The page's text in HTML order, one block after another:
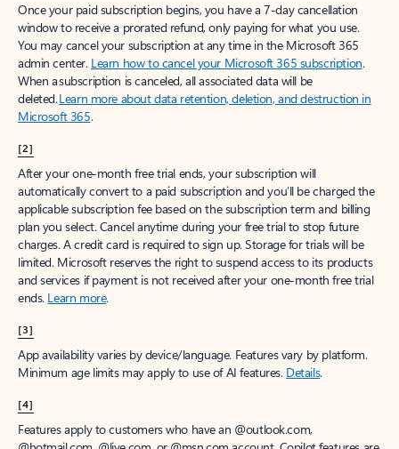
Once your paid subscription begins, you have a 7-day cancellation
window to receive a prorated refund, only paying for what you use.
You may cancel your subscription at any time in the Microsoft 365
admin center. Learn how to cancel your Microsoft 365 subscription.
When a subscription is canceled, all associated data will be
deleted.Learn more about data retention, deletion, and destruction in
Microsoft 365.
[2]
After your one-month free trial ends, your subscription will
automatically convert to a paid subscription and you’ll be charged the
applicable subscription fee based on the subscription term and billing
plan you select. Cancel anytime during your free trial to stop future
charges. A credit card is required to sign up. Storage for trials will be
limited. Microsoft reserves the right to suspend access to its products
and services if payment is not received after your one-month free trial
ends. Learn more.
[3]
App availability varies by device/language. Features vary by platform.
Minimum age limits may apply to use of AI features. Details.
[4]
Features apply to customers who have an @outlook.com,